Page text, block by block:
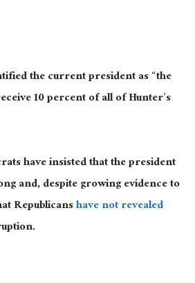
the current president as “the
10 percent of all of Hunter’s
have insisted that the president
and, despite growing evidence to
Republicanshave not revealed